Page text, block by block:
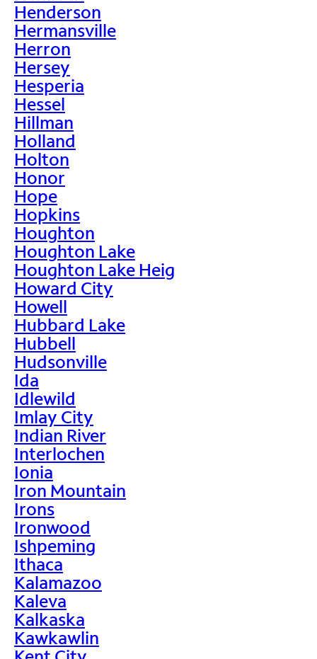
Henderson
Hermansville
Herron
Hersey
Hesperia
Hessel
Hillman
Holland
Holton
Honor
Hope
Hopkins
Houghton
Houghton Lake
Houghton Lake Heig
Howard City
Howell
Hubbard Lake
Hubbell
Hudsonville
Ida
Idlewild
Imlay City
Indian River
Interlochen
Ionia
Iron Mountain
Irons
Ironwood
Ishpeming
Ithaca
Kalamazoo
Kaleva
Kalkaska
Kawkawlin